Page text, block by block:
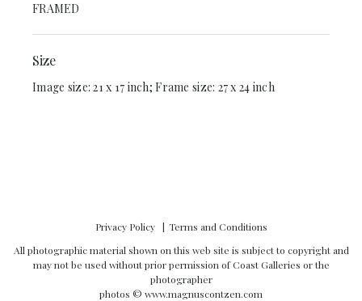
FRAMED
Size
Image size: 21 x 17 inch; Frame size: 27 x 24 inch
Privacy Policy
Terms and Conditions
All photographic material shown on this web site is subject to copyright and
may not be used without prior permission of Coast Galleries or the
photographer
photos © www.magnuscontzen.com